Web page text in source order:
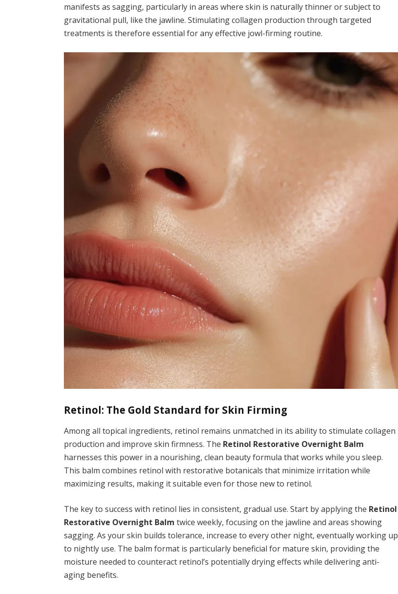
manifests as sagging, particularly in areas where skin is naturally thinner or subject to
gravitational pull, like the jawline. Stimulating collagen production through targeted
treatments is therefore essential for any effective jowl-firming routine.
Retinol: The Gold Standard for Skin Firming
Among all topical ingredients, retinol remains unmatched in its ability to stimulate collagen
production and improve skin firmness. The Retinol Restorative Overnight Balm
harnesses this power in a nourishing, clean beauty formula that works while you sleep.
This balm combines retinol with restorative botanicals that minimize irritation while
maximizing results, making it suitable even for those new to retinol.
The key to success with retinol lies in consistent, gradual use. Start by applying the Retinol
Restorative Overnight Balm twice weekly, focusing on the jawline and areas showing
sagging. As your skin builds tolerance, increase to every other night, eventually working up
to nightly use. The balm format is particularly beneficial for mature skin, providing the
moisture needed to counteract retinol’s potentially drying effects while delivering anti-
aging benefits.